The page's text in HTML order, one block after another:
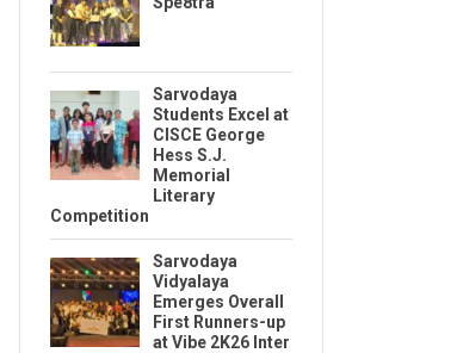
Sarvodaya
Students Excel at
CISCE George
Hess S.J.
Memorial
Literary
Competition
Sarvodaya
Vidyalaya
Emerges Overall
First Runners-up
at Vibe 2K26 Inter